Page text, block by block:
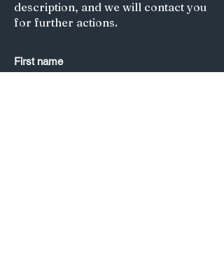
description, and we will contact you
for further actions.
First name